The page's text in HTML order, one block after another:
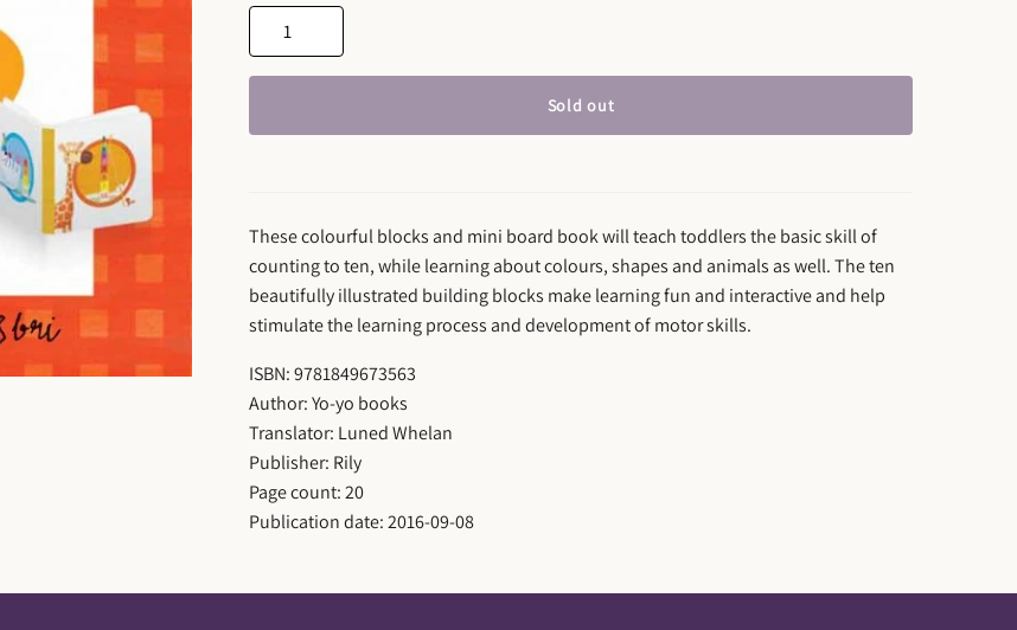
Sold out
These colourful blocks and mini board book will teach toddlers the basic skill of
counting to ten, while learning about colours, shapes and animals as well. The ten
beautifully illustrated building blocks make learning fun and interactive and help
stimulate the learning process and development of motor skills.
ISBN: 9781849673563
Author: Yo-yo books
Translator: Luned Whelan
Publisher: Rily
Page count: 20
Publication date: 2016-09-08